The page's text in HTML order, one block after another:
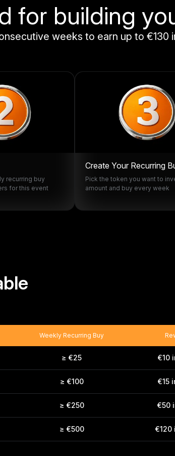
for building
weeks to earn up to €130
recurring buy
for this event
Create Your Recurring
Pick the token you want to
amount and buy every week
Weekly Recurring Buy
≥ €25 €10
≥ €100 €15
≥ €250 €50
≥ €500 €120